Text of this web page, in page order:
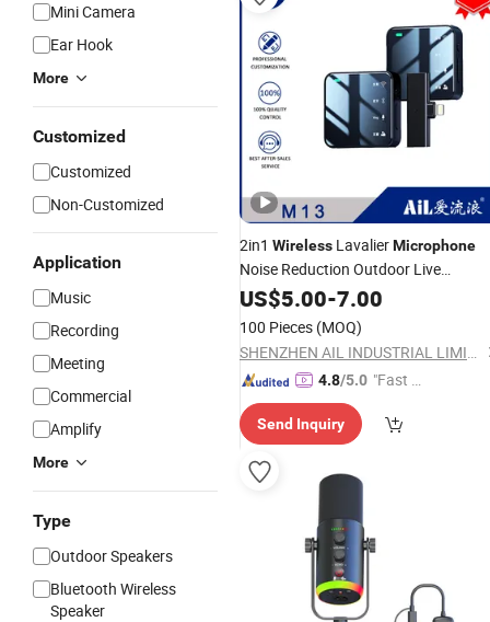
Mini Camera
Ear Hook
More
Customized
Customized
Non-Customized
Application
Music
Recording
Meeting
Commercial
Amplify
More
Type
Outdoor Speakers
Bluetooth Wireless
Speaker
2in1 Wireless LavalierMicrophone
Noise Reduction Outdoor Live
BroadcastUSBLavalier
US$5.00-7.00
100 Pieces (MOQ)
SHENZHEN AIL INDUSTRIAL LIMITED
4.8/5.0 "Fast Di
Send Inquiry